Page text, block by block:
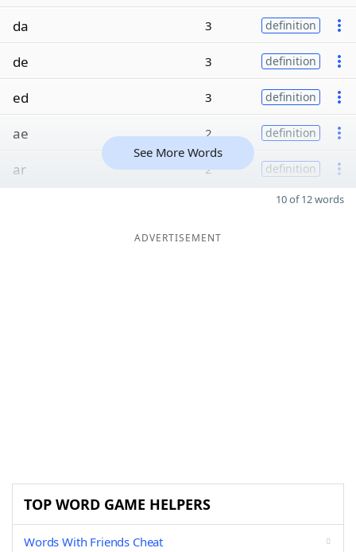
da 3 definition
de 3 definition
ed 3 definition
ae 2 definition
ar 2 definition
See More Words
10 of 12 words
ADVERTISEMENT
TOP WORD GAME HELPERS
Words With Friends Cheat